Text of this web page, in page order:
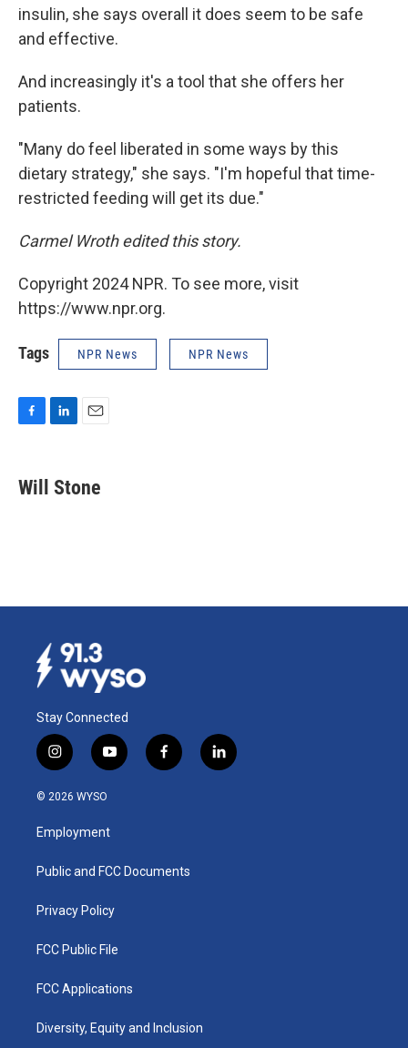
insulin, she says overall it does seem to be safe
and effective.
And increasingly it's a tool that she offers her
patients.
"Many do feel liberated in some ways by this
dietary strategy," she says. "I'm hopeful that time-
restricted feeding will get its due."
Carmel Wroth edited this story.
Copyright 2024 NPR. To see more, visit
https://www.npr.org.
Tags NPR News NPR News
e
b
k
e
i
l
Will Stone
Stay Connected
i
n
s
a
g
a
y
o
u
b
f
a
k
l
i
© 2026 WYSO
Employment
Public and FCC Documents
Privacy Policy
FCC Public File
FCC Applications
Diversity, Equity and Inclusion